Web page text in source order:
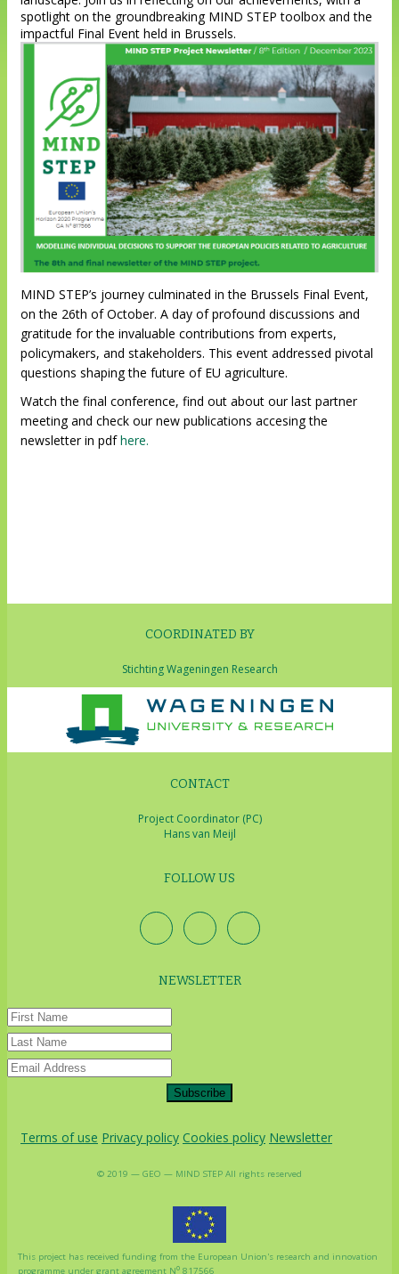
spotlight on the groundbreaking MIND STEP toolbox and the
impactful Final Event held in Brussels.
MIND STEP’s journey culminated in the Brussels Final Event,
on the 26th of October. A day of profound discussions and
gratitude for the invaluable contributions from experts,
policymakers, and stakeholders. This event addressed pivotal
questions shaping the future of EU agriculture.
Watch the final conference, find out about our last partner
meeting and check our new publications accesing the
newsletter in pdfhere.
COORDINATED BY
Stichting Wageningen Research
CONTACT
Project Coordinator (PC)
Hans van Meijl
FOLLOW US
NEWSLETTER
Subscribe
Terms of use Privacy policy Cookies policy Newsletter
© 2019 — GEO — MIND STEP All rights reserved
This project has received funding from the European Union's research and innovation
programme under grant agreement No 817566